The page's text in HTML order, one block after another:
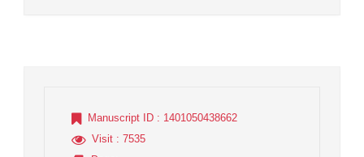
Manuscript ID : 1401050438662
Visit : 7535